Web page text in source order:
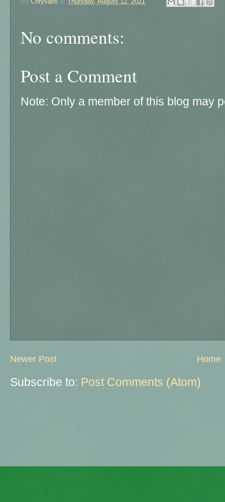
No comments:
Post a Comment
Note: Only a member of this blog may
Newer Post Home
Subscribe to: Post Comments (Atom)